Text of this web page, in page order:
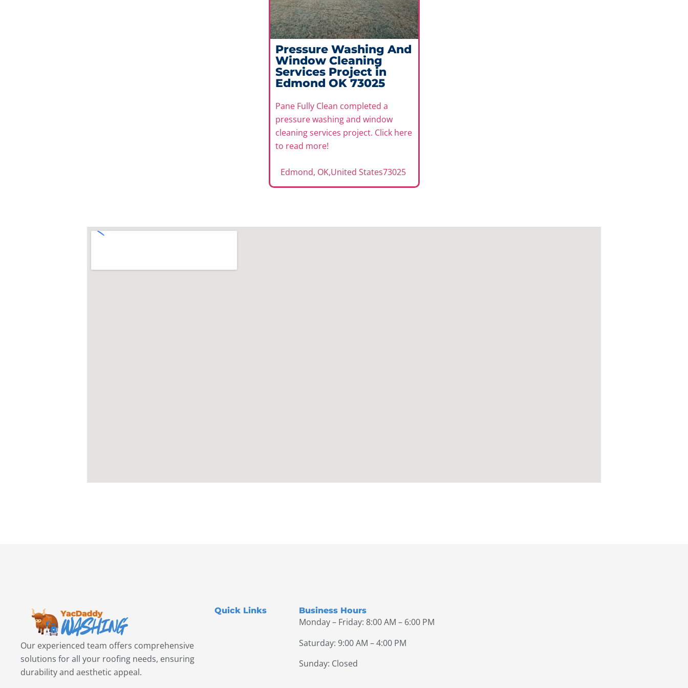
Pressure Washing And
Window Cleaning
Services Project in
Edmond OK 73025
Pane Fully Clean completed a
pressure washing and window
cleaning services project. Click here
to read more!
Edmond, OK,United States73025
Our experienced team offers comprehensive
solutions for all your roofing needs, ensuring
durability and aesthetic appeal.
Quick Links Business Hours
Monday – Friday: 8:00 AM – 6:00 PM
Saturday: 9:00 AM – 4:00 PM
Sunday: Closed